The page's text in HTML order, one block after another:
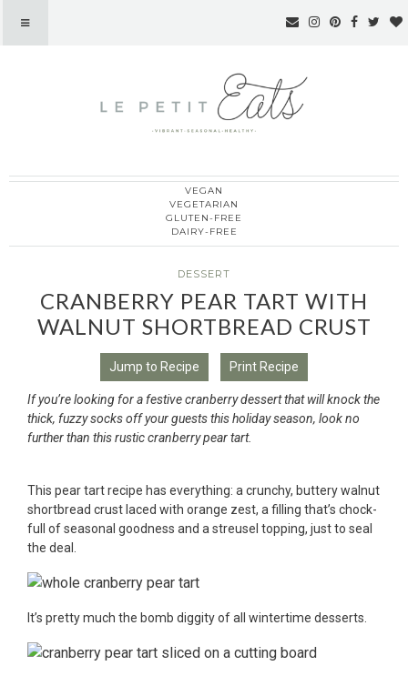
Le Petit Eats
VEGAN
VEGETARIAN
GLUTEN-FREE
DAIRY-FREE
DESSERT
CRANBERRY PEAR TART WITH
WALNUT SHORTBREAD CRUST
Jump to Recipe Print Recipe
If you’re looking for a festive cranberry dessert that will knock the
thick, fuzzy socks off your guests this holiday season, look no
further than this rustic cranberry pear tart.
This pear tart recipe has everything: a crunchy, buttery walnut
shortbread crust laced with orange zest, a filling that’s chock-
full of seasonal goodness and a streusel topping, just to seal
the deal.
It’s pretty much the bomb diggity of all wintertime desserts.